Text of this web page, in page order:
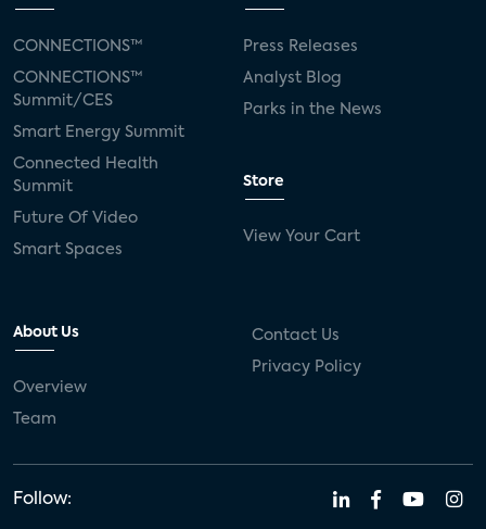
CONNECTIONS™
CONNECTIONS™
Summit/CES
Smart Energy Summit
Connected Health
Summit
Future Of Video
Smart Spaces
Press Releases
Analyst Blog
Parks in the News
Store
View Your Cart
About Us
Overview
Team
Contact Us
Privacy Policy
Follow: